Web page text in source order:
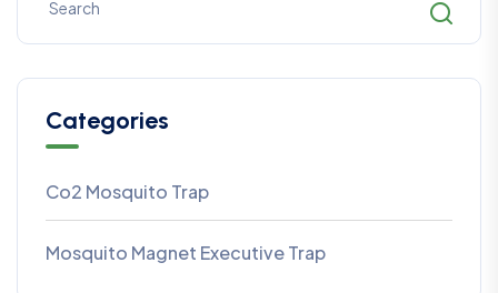
Categories
Co2 Mosquito Trap
Mosquito Magnet Executive Trap